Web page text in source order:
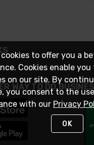
WAY TO DO
cookies to offer you a
Cookies enable
on our site. By
you consent to the
with our Privacy
OK